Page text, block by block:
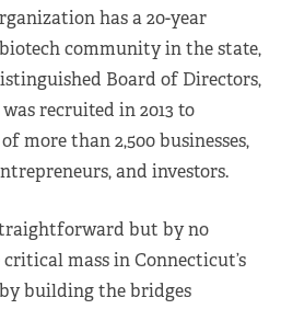
has a 20-year
community in the state,
Board of Directors,
recruited in 2013 to
more than 2,500 businesses,
and investors.
but by no
mass in Connecticut’s
building the bridges